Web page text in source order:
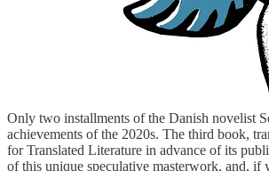
Only two installments of the Danish novelist
achievements of the 2020s. The third book,
for Translated Literature in advance of its
of this unique speculative masterwork, and,